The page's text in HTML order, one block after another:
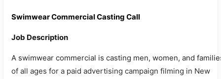
Swimwear Commercial Casting Call
Job Description
A swimwear commercial is casting men, women, and
of all ages for a paid advertising campaign filming in New